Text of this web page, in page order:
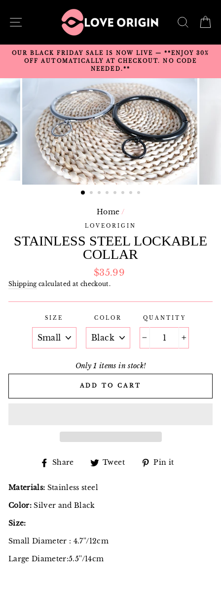
content
SITE NAVIGATION
OUR BLACK FRIDAY SALE IS NOW LIVE — **ENJOY 30%
OFF AUTOMATICALLY AT CHECKOUT. NO CODE
NEEDED.**
Home /
LOVEORIGIN
STAINLESS STEEL LOCKABLE
COLLAR
Regular
price
$35.99
Shippingcalculated at checkout.
SIZE COLOR QUANTITY
Only 1 items in stock!
ADD TO CART
Share
Share
Facebook
Tweet
TweetPin it
Materials: Stainless steel
Color: Silver and Black
Size:
Small Diameter : 4.7''/12cm
Large Diameter:5.5''/14cm